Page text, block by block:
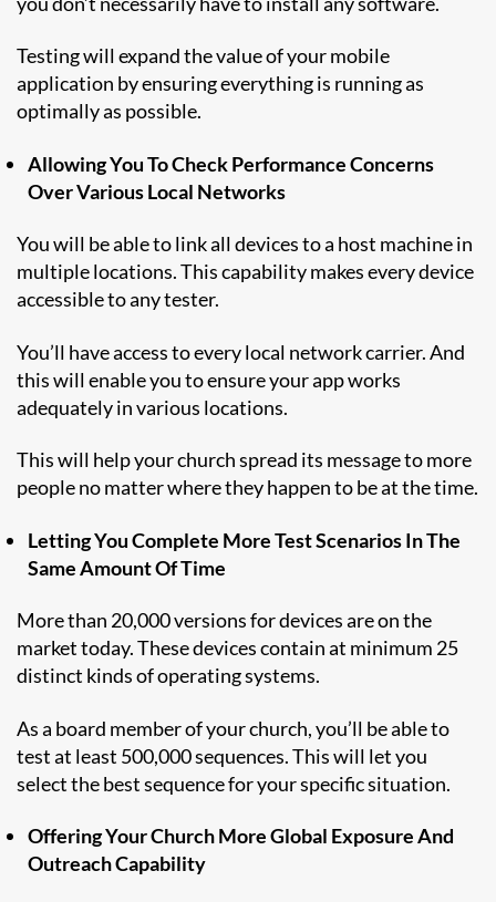
Testing will expand the value of your mobile
application by ensuring everything is running as
optimally as possible.
Allowing You To Check Performance Concerns
Over Various Local Networks
You will be able to link all devices to a host machine in
multiple locations. This capability makes every device
accessible to any tester.
You’ll have access to every local network carrier. And
this will enable you to ensure your app works
adequately in various locations.
This will help your church spread its message to more
people no matter where they happen to be at the time.
Letting You Complete More Test Scenarios In The
Same Amount Of Time
More than 20,000 versions for devices are on the
market today. These devices contain at minimum 25
distinct kinds of operating systems.
As a board member of your church, you’ll be able to
test at least 500,000 sequences. This will let you
select the best sequence for your specific situation.
Offering Your Church More Global Exposure And
Outreach Capability